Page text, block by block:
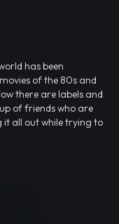
has been
of the 80s and
there are labels and
of friends who are
all out while trying to